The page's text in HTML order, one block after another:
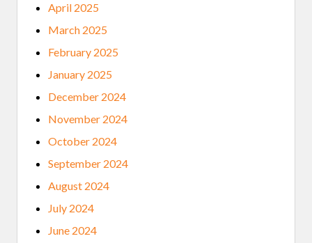
April 2025
March 2025
February 2025
January 2025
December 2024
November 2024
October 2024
September 2024
August 2024
July 2024
June 2024